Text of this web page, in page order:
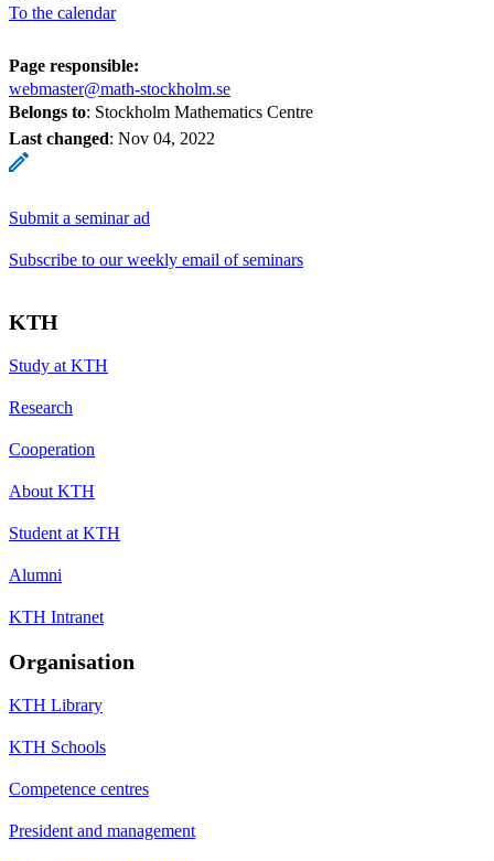
To the calendar
Page responsible:
webmaster@math-stockholm.se
Belongs to: Stockholm Mathematics Centre
Last changed: Nov 04, 2022
Submit a seminar ad
Subscribe to our weekly email of seminars
KTH
Study at KTH
Research
Cooperation
About KTH
Student at KTH
Alumni
KTH Intranet
Organisation
KTH Library
KTH Schools
Competence centres
President and management